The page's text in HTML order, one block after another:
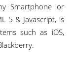
Smartphone or
5 & Javascript, is
such as iOS,